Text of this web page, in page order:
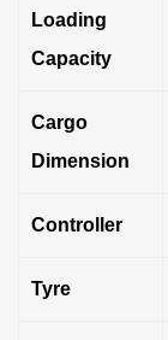
Loading
Capacity
Cargo
Dimension
Controller
Tyre